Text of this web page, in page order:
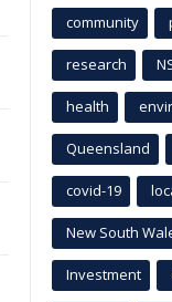
community
research
health
Queensland
covid-19
New South
Investment